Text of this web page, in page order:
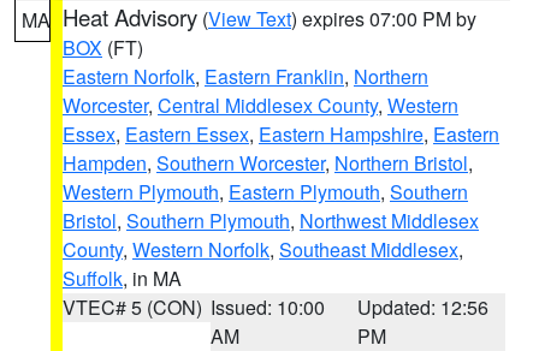
MA Heat Advisory (View Text) expires 07:00 PM by
BOX (FT)
Eastern Norfolk, Eastern Franklin, Northern
Worcester, Central Middlesex County, Western
Essex, Eastern Essex, Eastern Hampshire, Eastern
Hampden, Southern Worcester, Northern Bristol,
Western Plymouth, Eastern Plymouth, Southern
Bristol, Southern Plymouth, Northwest Middlesex
County, Western Norfolk, Southeast Middlesex,
Suffolk, in MA
VTEC# 5 (CON) Issued: 10:00
AM
Updated: 12:56
PM